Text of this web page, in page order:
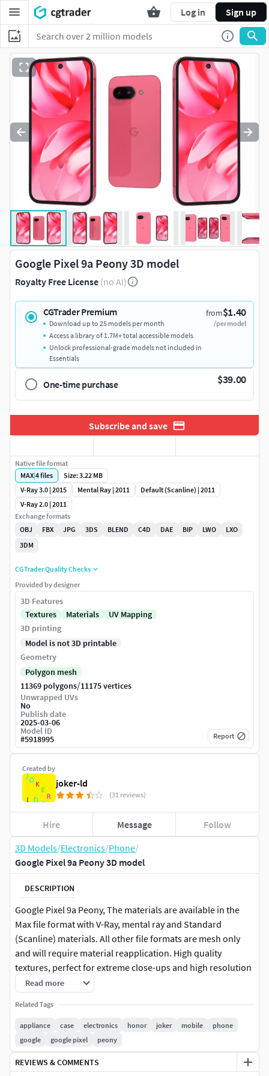
Log in Sign up
3D Models/Electronics/Phone/
Google Pixel 9a Peony 3D model
DESCRIPTION
Google Pixel 9a Peony, The materials are available in the
Max file format with V-Ray, mental ray and Standard
(Scanline) materials. All other file formats are mesh only
and will require material reapplication. High quality
textures, perfect for extreme close-ups and high resolution
renders. The preview images were rendered on 3ds Max
2011 with V-ray 2.0. Native format is 3DS Max 2011 You can
make the Poly count higher by the Meshsmooth and
TurboSmooth level. Includes V-Ray materials and textures
only in 3ds Max format. A file without V-Ray shader is
included with standard materials. The .3ds and .obj
formats are geometry with texture mapping coords. No
Read more
Related Tags
appliance case electronics honor joker mobile
phone
google
google pixel peony
REVIEWS & COMMENTS
Google Pixel 9a Peony 3D model
Royalty Free License (no AI)
CGTrader Premium from$1.40
/per model
Download up to 25 models per month
Access a library of 1.7M+ total accessible models
Unlock professional-grade models not included in
Essentials
One-time purchase $39.00
Subscribe and save
Created by
joker-ld
(31 reviews)
Hire Message Follow
Native file format
MAX|4files
Size: 3.22 MB
V-Ray 3.0 | 2015
Mental Ray | 2011
Default (Scanline) | 2011
V-Ray 2.0 | 2011
Exchange formats
OBJ
FBX JPG 3DS BLEND C4D DAE BIP LWO
LXO
3DM
CGTrader Quality Checks
Provided by designer
3D Features
Textures
Materials
UV Mapping
3D printing
Model is not 3D printable
Geometry
Polygon mesh
11369 polygons/11175 vertices
Unwrapped UVs
No
Publish date
2025-03-06
Model ID
#5918995 Report